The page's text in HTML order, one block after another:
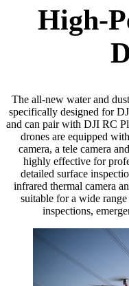
High-
The all-new water and
specifically designed for
and can pair with DJI RC
drones are equipped
camera, a tele camera
highly effective for
detailed surface
infrared thermal camera
suitable for a wide
inspections,